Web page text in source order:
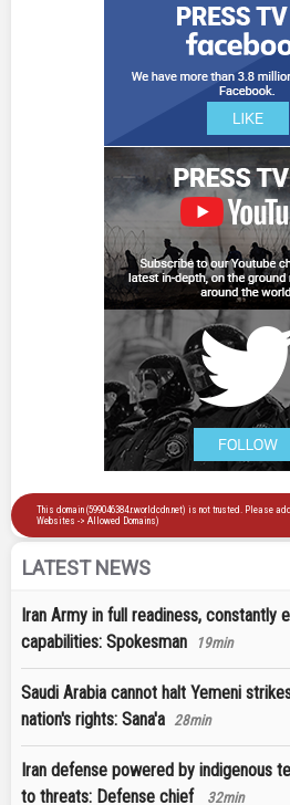
LATEST NEWS
Iran Army in full readiness, constantly
capabilities: Spokesman
19min
Saudi Arabia cannot halt Yemeni
nation's rights: Sana'a 28min
Iran defense powered by indigenous
to threats: Defense chief
32min